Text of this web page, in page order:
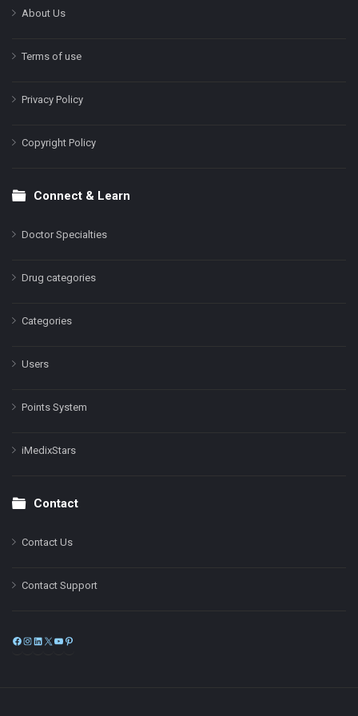
About Us
Terms of use
Privacy Policy
Copyright Policy
Connect & Learn
Doctor Specialties
Drug categories
Categories
Users
Points System
iMedixStars
Contact
Contact Us
Contact Support
Facebook
Instagram
LinkedIn
X